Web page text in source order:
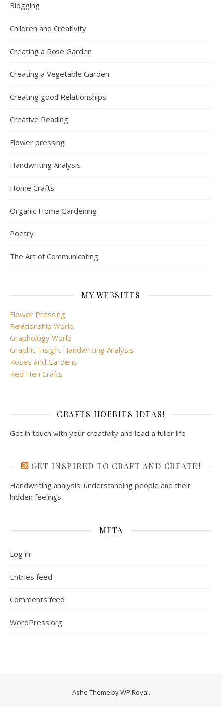
Blogging
Children and Creativity
Creating a Rose Garden
Creating a Vegetable Garden
Creating good Relationships
Creative Reading
Flower pressing
Handwriting Analysis
Home Crafts
Organic Home Gardening
Poetry
The Art of Communicating
MY WEBSITES
Flower Pressing
Relationship World
Graphology World
Graphic Insight Handwriting Analysis
Roses and Gardens
Red Hen Crafts
CRAFTS HOBBIES IDEAS!
Get in touch with your creativity and lead a fuller life
GET INSPIRED TO CRAFT AND CREATE!
Handwriting analysis: understanding people and their
hidden feelings
META
Log in
Entries feed
Comments feed
WordPress.org
Ashe Theme byWP Royal.